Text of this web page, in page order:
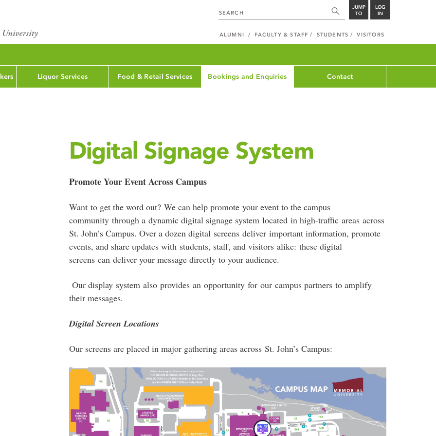
JUMP
TO
LOG
IN
ALUMNI FACULTY & STAFF STUDENTS VISITORS
Liquor Services Food & Retail Services Bookings and Enquiries Contact
Digital Signage System
Promote Your Event Across Campus
Want to get the word out? We can help promote your event to the campus
community through a dynamic digital signage system located in high-traffic areas across
St. John’s Campus. Over a dozen digital screens deliver important information, promote
events, and share updates with students, staff, and visitors alike: these digital
screens can deliver your message directly to your audience.
Our display system also provides an opportunity for our campus partners to amplify
their messages.
Digital Screen Locations
Our screens are placed in major gathering areas across St. John’s Campus: